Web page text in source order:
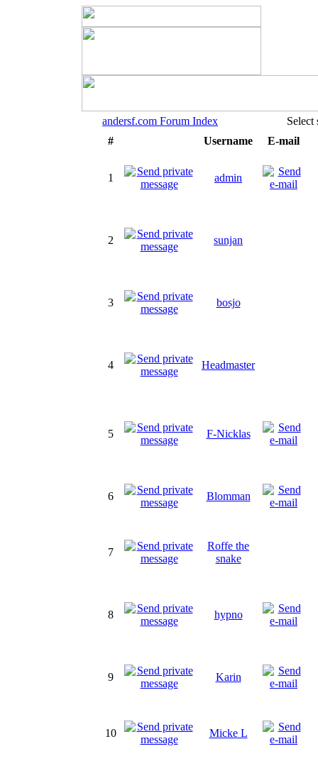
andersf.com Forum Index
#
Username E-mail
1 admin
2 sunjan
3 bosjo
4 Headmaster
5 F-Nicklas
6 Blomman
7
Roffe the
snake
8 hypno
9 Karin
10 Micke L